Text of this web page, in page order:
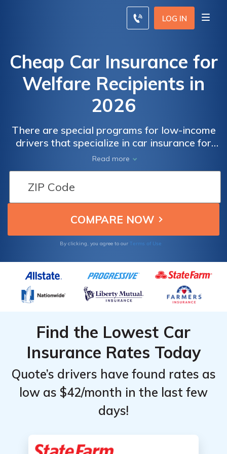
LOG IN
Cheap Car Insurance for
Welfare Recipients in
2026
There are special programs for low-income
drivers that specialize in car insurance for
welfare recipients. Several states offer
welfare Car Insurance in NJ.
Read more
By clicking, you agree to our Terms of Use
Find the Lowest Car
Insurance Rates Today
Quote’s drivers have found rates as
low as $42/month in the last few
days!